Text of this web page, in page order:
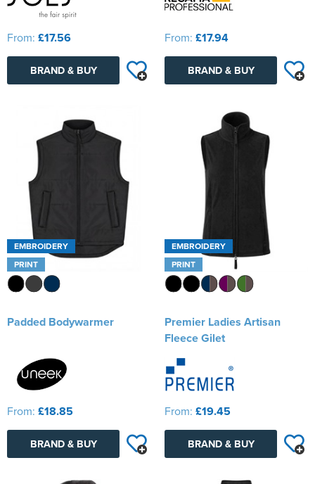
From: £17.56
BRAND & BUY
From: £17.94
BRAND & BUY
EMBROIDERY
PRINT
Padded Bodywarmer
From: £18.85
BRAND & BUY
EMBROIDERY
PRINT
Premier Ladies Artisan
Fleece Gilet
From: £19.45
BRAND & BUY